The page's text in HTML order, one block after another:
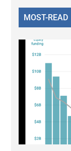
MOST-READ